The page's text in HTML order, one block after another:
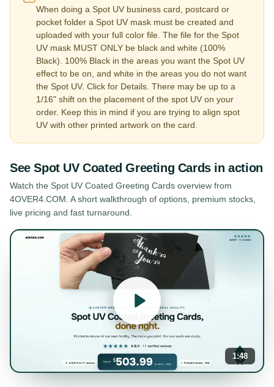
When doing a Spot UV business card, postcard or
pocket folder a Spot UV mask must be created and
uploaded with your full color file. The file for the Spot
UV mask MUST ONLY be black and white (100%
Black). 100% Black in the areas you want the Spot UV
effect to be on, and white in the areas you do not want
the Spot UV. Click for Details. There may be up to a
1/16" shift on the placement of the spot UV on your
order. Keep this in mind if you are trying to align spot
UV with other printed artwork on the card.
SeeSpot UV Coated Greeting Cardsin action
Watch the Spot UV Coated Greeting Cards overview from
4OVER4.COM. A short walkthrough of options, premium stocks,
live pricing and fast turnaround.
1:48